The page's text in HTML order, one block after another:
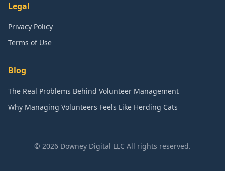
Legal
Privacy Policy
Terms of Use
Blog
The Real Problems Behind Volunteer Management
Why Managing Volunteers Feels Like Herding Cats
© 2026 Downey Digital LLC All rights reserved.